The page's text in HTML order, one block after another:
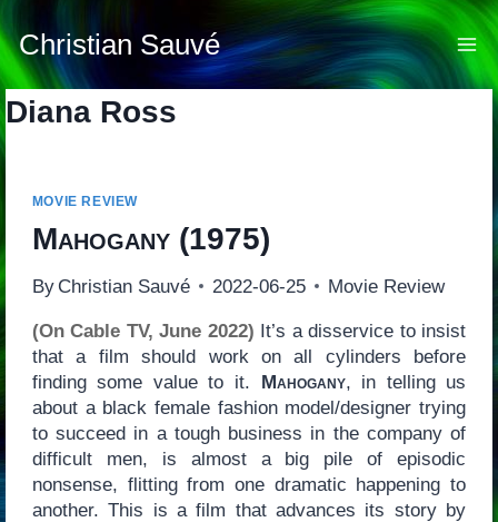
Skip
to
content
Christian Sauvé
Diana Ross
MOVIE REVIEW
Mahogany(1975)
By Christian Sauvé 2022-06-25 Movie Review
(On Cable TV, June 2022) It’s a disservice to insist
that a film should work on all cylinders before
finding some value to it. Mahogany, in telling us
about a black female fashion model/designer trying
to succeed in a tough business in the company of
difficult men, is almost a big pile of episodic
nonsense, flitting from one dramatic happening to
another. This is a film that advances its story by